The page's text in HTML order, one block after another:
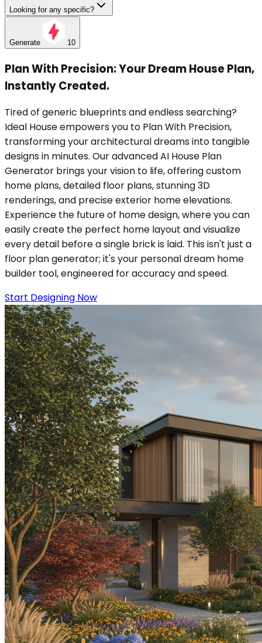
Looking for any specific?
Generate 10
Plan With Precision: Your Dream House Plan,
Instantly Created.
Tired of generic blueprints and endless searching?
Ideal House empowers you to Plan With Precision,
transforming your architectural dreams into tangible
designs in minutes. Our advanced AI House Plan
Generator brings your vision to life, offering custom
home plans, detailed floor plans, stunning 3D
renderings, and precise exterior home elevations.
Experience the future of home design, where you can
easily create the perfect home layout and visualize
every detail before a single brick is laid. This isn't just a
floor plan generator; it's your personal dream home
builder tool, engineered for accuracy and speed.
Start Designing Now